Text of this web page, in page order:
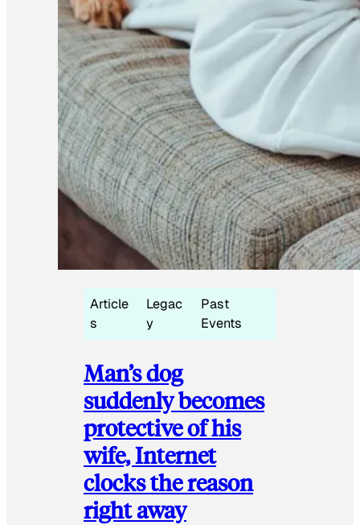
Article
s
Legac
y
Past
Events
Man’s dog
suddenly becomes
protective of his
wife, Internet
clocks the reason
right away